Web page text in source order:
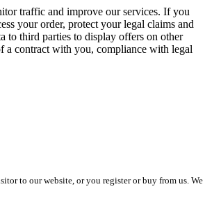
traffic and improve our services. If you
your order, protect your legal claims and
to third parties to display offers on other
a contract with you, compliance with legal
to our website, or you register or buy from us. We